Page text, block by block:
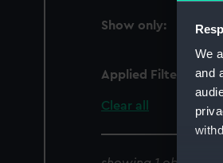
We
and
Show only:
Applied Filters
Clear all